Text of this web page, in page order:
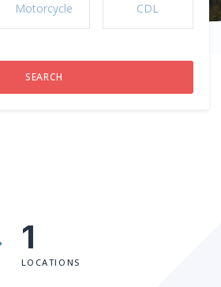
Motorcycle CDL
1
LOCATIONS